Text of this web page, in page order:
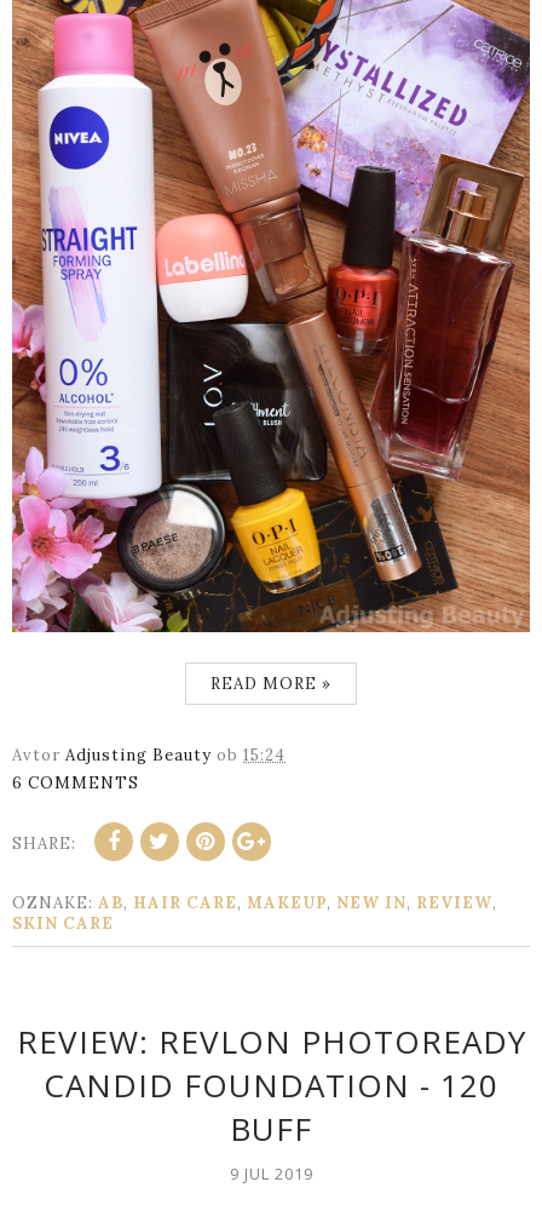
READ MORE »
Avtor Adjusting Beauty ob 15:24
6 COMMENTS
SHARE:
OZNAKE: AB, HAIR CARE, MAKEUP, NEW IN, REVIEW,
SKIN CARE
REVIEW: REVLON PHOTOREADY
CANDID FOUNDATION - 120
BUFF
9 JUL 2019